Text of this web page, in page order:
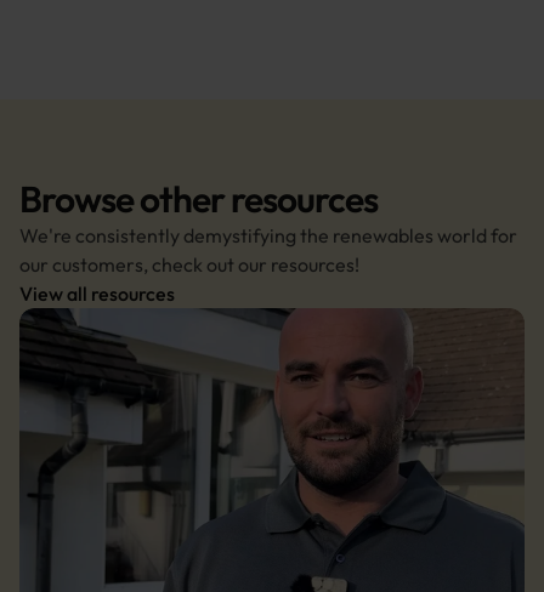
Browse other resources
We're consistently demystifying the renewables world for
our customers, check out our resources!
View all resources